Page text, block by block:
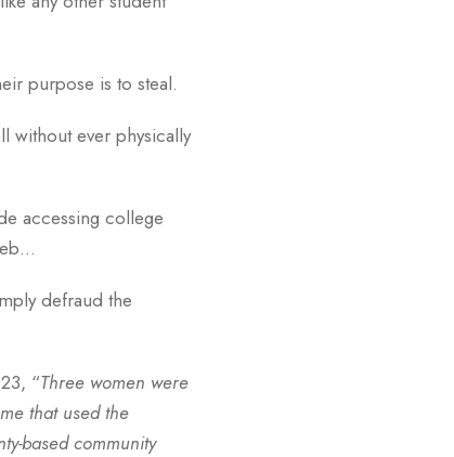
purpose is to steal.
without ever physically
accessing college
defraud the
“Three women were
that used the
based community